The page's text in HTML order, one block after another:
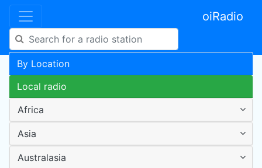
oiRadio
By Location
Local radio
Africa
Asia
Australasia